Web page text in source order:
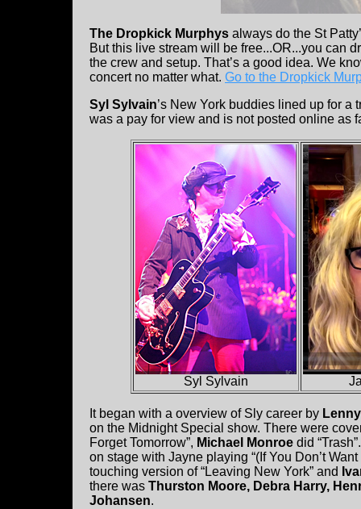
The Dropkick Murphys always do the St
But this live stream will be free...OR...you can
the crew and setup. That’s a good idea. We
concert no matter what. Go to the Dropkick
Syl Sylvain’s New York buddies lined up for a
was a pay for view and is not posted online as
Syl Sylvain
It began with a overview of Sly career by
on the Midnight Special show. There were
Forget Tomorrow”, Michael Monroe did
on stage with Jayne playing “(If You Don’t
touching version of “Leaving New York” and
there was Thurston Moore, Debra Harry,
Johansen.